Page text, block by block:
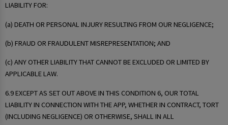
LIABILITY FOR:
(a) DEATH OR PERSONAL INJURY RESULTING FROM OUR NEGLIGENCE;
(b) FRAUD OR FRAUDULENT MISREPRESENTATION; AND
(c) ANY OTHER LIABILITY THAT CANNOT BE EXCLUDED OR LIMITED BY
APPLICABLE LAW.
6.9 EXCEPT AS SET OUT ABOVE IN THIS CONDITION 6, OUR TOTAL
LIABILITY IN CONNECTION WITH THE APP, WHETHER IN CONTRACT, TORT
(INCLUDING NEGLIGENCE) OR OTHERWISE, SHALL IN ALL